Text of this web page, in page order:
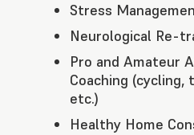
Stress
Neurological Re-
Pro and Amateur
Coaching (cycling,
etc.)
Healthy Home